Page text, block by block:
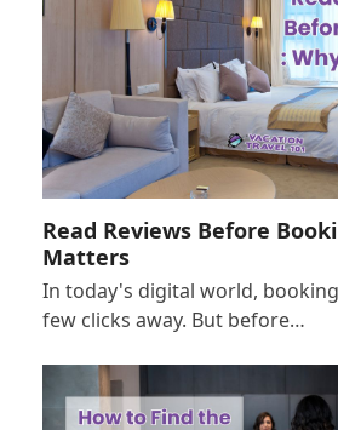
Read Reviews Before
Matters
In today's digital world,
few clicks away. But before…